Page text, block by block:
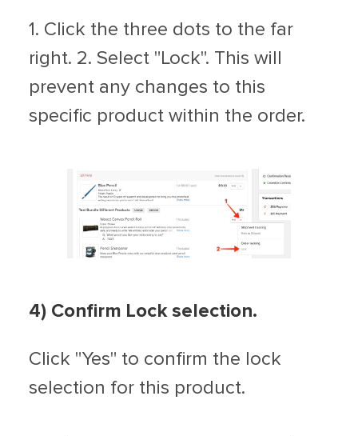
1. Click the three dots to the far
right. 2. Select "Lock". This will
prevent any changes to this
specific product within the order.
4) Confirm Lock selection.
Click "Yes" to confirm the lock
selection for this product.